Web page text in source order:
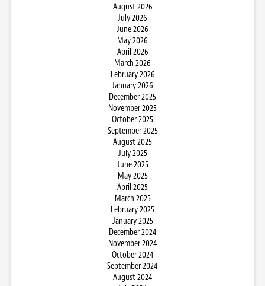
August 2026
July 2026
June 2026
May 2026
April 2026
March 2026
February 2026
January 2026
December 2025
November 2025
October 2025
September 2025
August 2025
July 2025
June 2025
May 2025
April 2025
March 2025
February 2025
January 2025
December 2024
November 2024
October 2024
September 2024
August 2024